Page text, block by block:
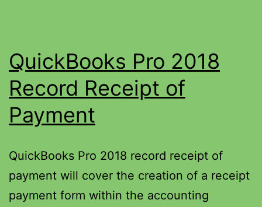
QuickBooks Pro 2018
Record Receipt of
Payment
QuickBooks Pro 2018 record receipt of
payment will cover the creation of a receipt
payment form within the accounting